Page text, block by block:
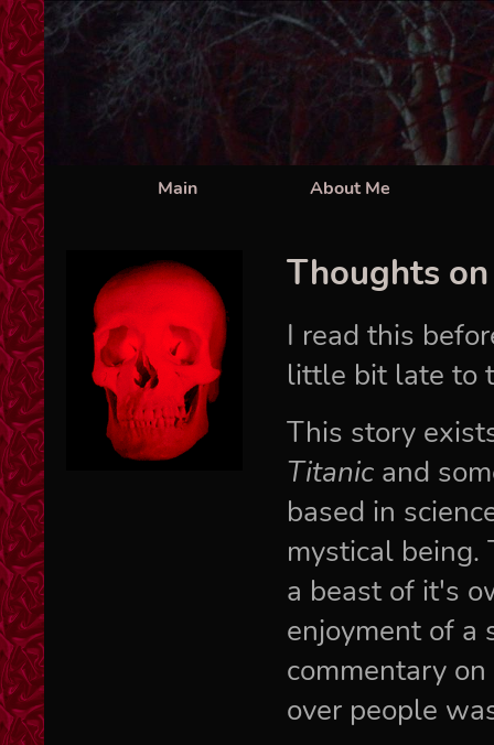
Main About Me
Thoughts
I read this
little bit late to
This story
Titanic and
based in
mystical
a beast of it's
enjoyment of a
commentary
over people